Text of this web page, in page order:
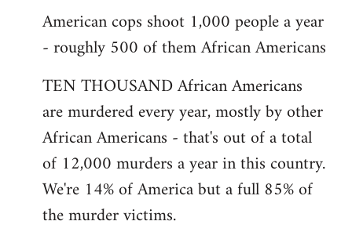
American cops shoot 1,000 people a year
- roughly 500 of them African Americans
TEN THOUSAND African Americans
are murdered every year, mostly by other
African Americans - that's out of a total
of 12,000 murders a year in this country.
We're 14% of America but a full 85% of
the murder victims.